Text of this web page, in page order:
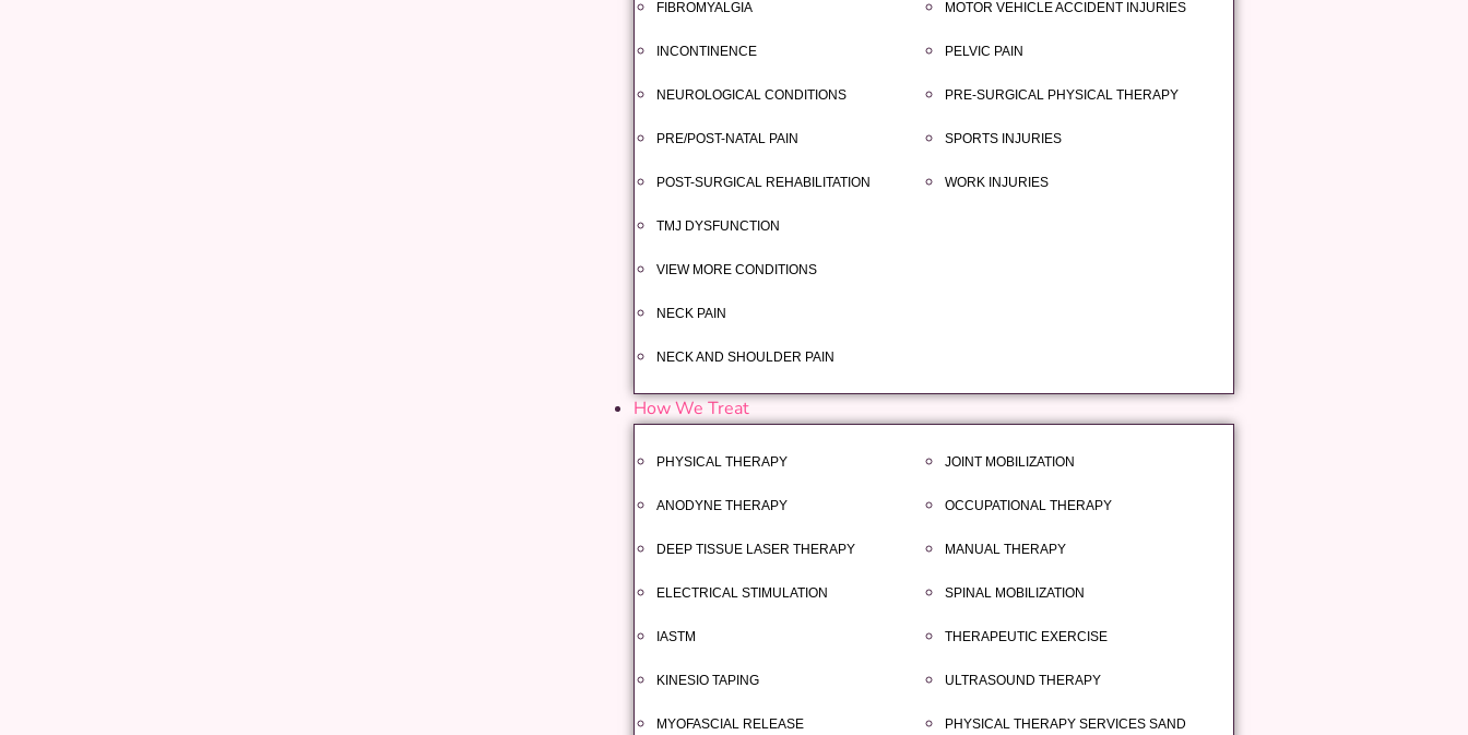
FIBROMYALGIA
INCONTINENCE
NEUROLOGICAL CONDITIONS
PRE/POST-NATAL PAIN
POST-SURGICAL REHABILITATION
TMJ DYSFUNCTION
VIEW MORE CONDITIONS
NECK PAIN
NECK AND SHOULDER PAIN
MOTOR VEHICLE ACCIDENT INJURIES
PELVIC PAIN
PRE-SURGICAL PHYSICAL THERAPY
SPORTS INJURIES
WORK INJURIES
How We Treat
PHYSICAL THERAPY
ANODYNE THERAPY
DEEP TISSUE LASER THERAPY
ELECTRICAL STIMULATION
IASTM
KINESIO TAPING
MYOFASCIAL RELEASE
JOINT MOBILIZATION
OCCUPATIONAL THERAPY
MANUAL THERAPY
SPINAL MOBILIZATION
THERAPEUTIC EXERCISE
ULTRASOUND THERAPY
PHYSICAL THERAPY SERVICES SAND